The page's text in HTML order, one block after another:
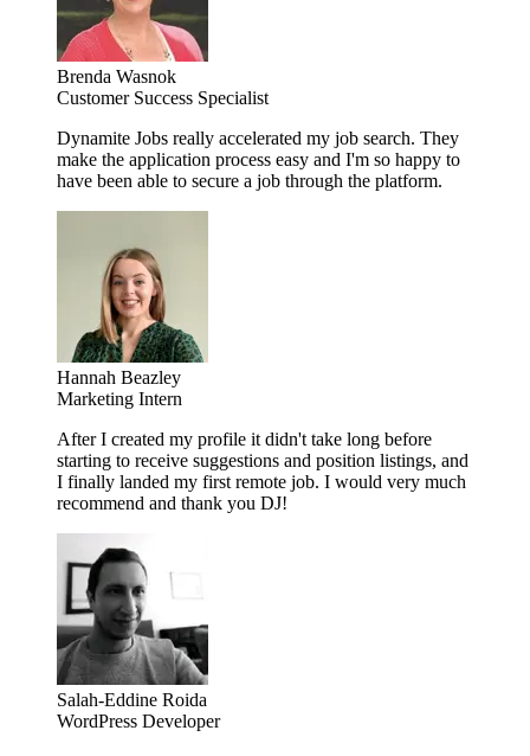
Brenda Wasnok
Customer Success Specialist
Dynamite Jobs really accelerated my job search. They
make the application process easy and I'm so happy to
have been able to secure a job through the platform.
Hannah Beazley
Marketing Intern
After I created my profile it didn't take long before
starting to receive suggestions and position listings, and
I finally landed my first remote job. I would very much
recommend and thank you DJ!
Salah-Eddine Roida
WordPress Developer